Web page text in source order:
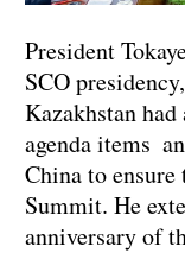
President
SCO
Kazakhstan
agenda items
China to ensure
Summit. He
anniversary of